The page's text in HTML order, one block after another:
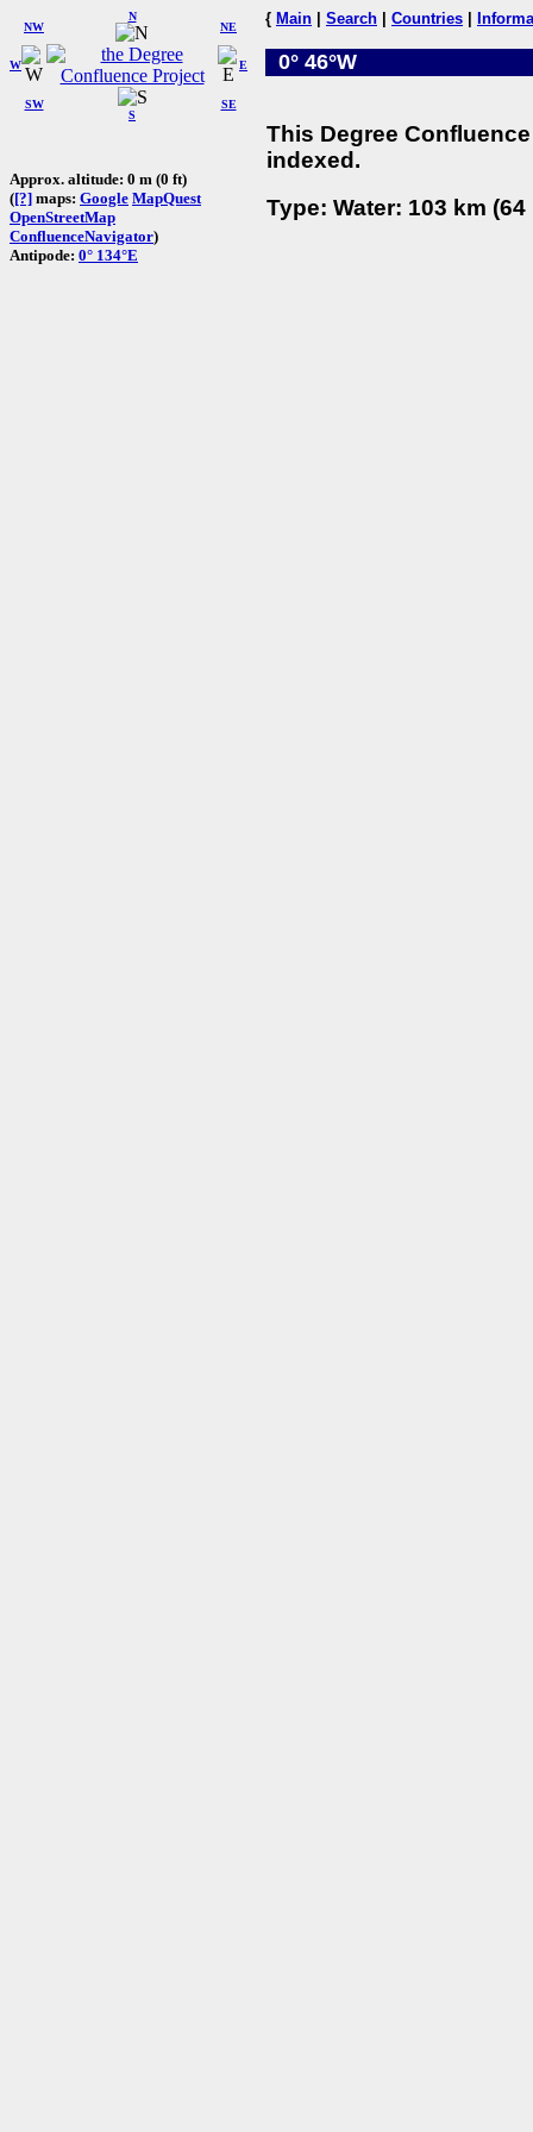
W
NW
N
NE
SW
S
SE
E
Approx. altitude: 0 m (0 ft)
([?] maps: Google MapQuest
OpenStreetMap
ConfluenceNavigator)
Antipode: 0° 134°E
{ Main Search Countries
0° 46°W
This Degree
indexed.
Type: Water: 103 km